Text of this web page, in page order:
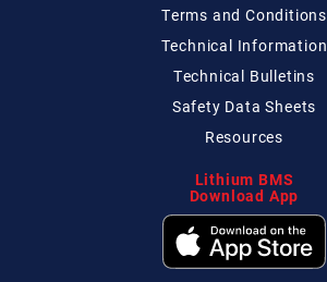
Terms and Conditions
Technical Information
Technical Bulletins
Safety Data Sheets
Resources
Lithium BMS
Download App